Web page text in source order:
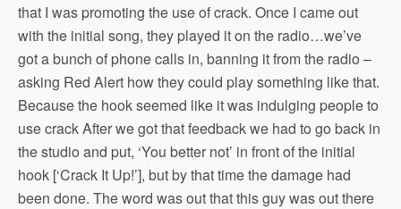
that I was promoting the use of crack. Once I came out
with the initial song, they played it on the radio…we’ve
got a bunch of phone calls in, banning it from the radio –
asking Red Alert how they could play something like that.
Because the hook seemed like it was indulging people to
use crack After we got that feedback we had to go back in
the studio and put, ‘You better not’ in front of the initial
hook [‘Crack It Up!’], but by that time the damage had
been done. The word was out that this guy was out there